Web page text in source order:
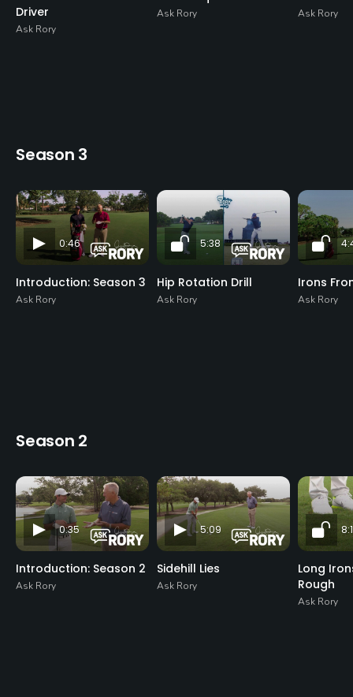
Driver
Ask Rory
Ask Rory Ask Rory
Season 3
0:46
Introduction: Season 3
Ask Rory
5:38
Hip Rotation Drill
Ask Rory
Irons
Ask Rory
Season 2
0:35
Introduction: Season 2
Ask Rory
5:09
Sidehill Lies
Ask Rory
Long
Rough
Ask Rory